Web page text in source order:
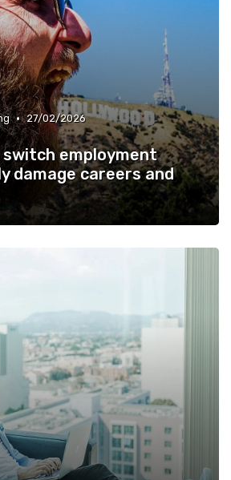
• 27/02/2026
switch employment
damage careers and